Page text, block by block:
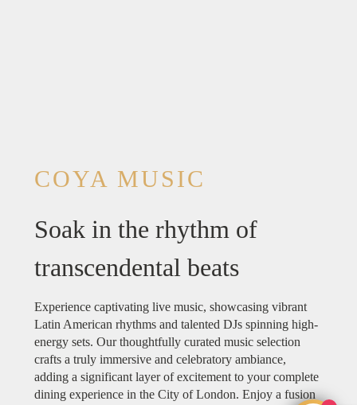
COYA MUSIC
Soak in the rhythm of
transcendental beats
Experience captivating live music, showcasing vibrant
Latin American rhythms and talented DJs spinning high-
energy sets. Our thoughtfully curated music selection
crafts a truly immersive and celebratory ambiance,
adding a significant layer of excitement to your complete
dining experience in the City of London. Enjoy a fusion